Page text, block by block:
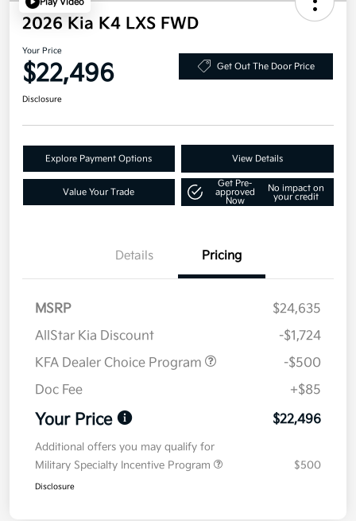
2026 Kia K4 LXS FWD
Your Price
$22,496 Get Out The Door Price
Disclosure
Explore Payment Options View Details
Value Your Trade
Get Pre-
approved
Now
No impact on
your credit
Details Pricing
MSRP
$24,635
AllStar Kia Discount
-$1,724
KFA Dealer Choice Program
-$500
Doc Fee
+$85
Your Price $22,496
Additional offers you may qualify for
Military Specialty Incentive Program
$500
Disclosure